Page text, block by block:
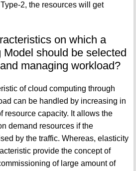
2, the resources will get
on which a
should be selected
managing workload?
of cloud computing through
can be handled by increasing in
resource capacity. It allows the
demand resources if the
by the traffic. Whereas, elasticity
provide the concept of
of large amount of